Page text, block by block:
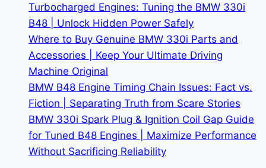
Turbocharged Engines: Tuning the BMW 330i
B48 | Unlock Hidden Power Safely
Where to Buy Genuine BMW 330i Parts and
Accessories | Keep Your Ultimate Driving
Machine Original
BMW B48 Engine Timing Chain Issues: Fact vs.
Fiction | Separating Truth from Scare Stories
BMW 330i Spark Plug & Ignition Coil Gap Guide
for Tuned B48 Engines | Maximize Performance
Without Sacrificing Reliability